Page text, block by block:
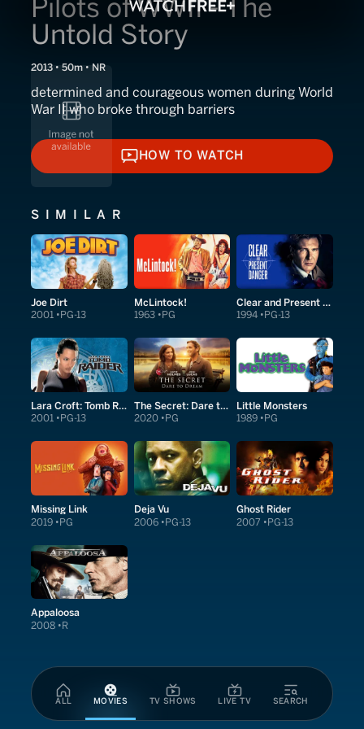
ALL MOVIES TV SHOWS LIVE TV SEARCH
Pilots of WWII - The
Untold Story
2013 • 50m • NR
determined and courageous women during World
War II who broke through barriers
HOW TO WATCH
HOW TO WATCH
SIMILAR
Joe Dirt
2001 PG-13
McLintock!
1963 PG
Clear and Present Danger
1994 PG-13
Lara Croft: Tomb Raider
2001 PG-13
The Secret: Dare to Dream
2020 PG
Little Monsters
1989 PG
Missing Link
2019 PG
Deja Vu
2006 PG-13
Ghost Rider
2007 PG-13
Appaloosa
2008 R